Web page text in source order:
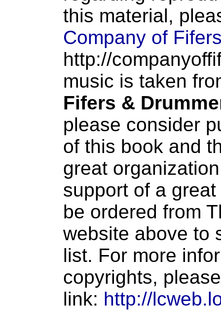
this material,
Company of
http://
music is taken
Fifers &
please consider
of this book and
great
support of a
be ordered from
website above to
list. For more
copyrights,
link: http://